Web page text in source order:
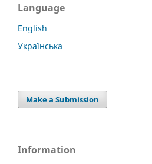
Language
English
Українська
Make a Submission
Information